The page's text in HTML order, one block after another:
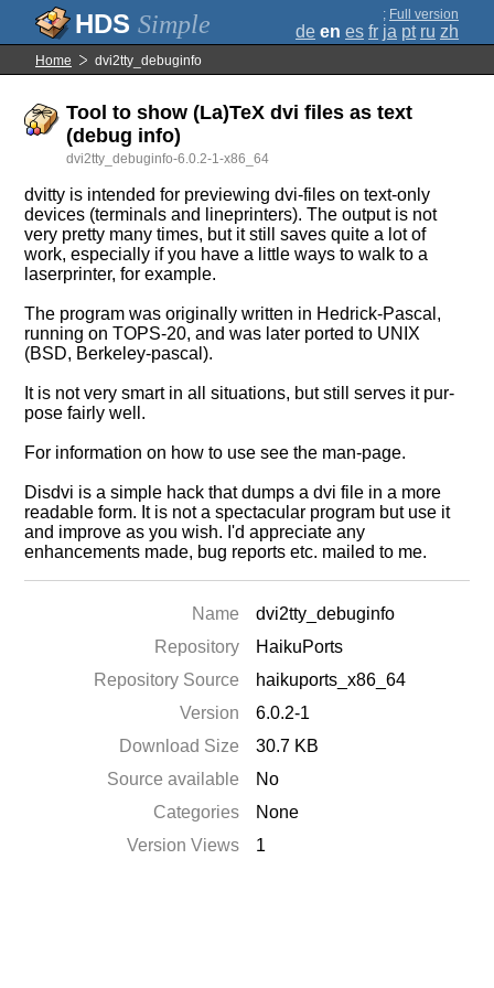
Simple ; Full version
de en es fr ja pt ru zh
Home dvi2tty_debuginfo
Tool to show (La)TeX dvi files as text
(debug info)
dvi2tty_debuginfo-6.0.2-1-x86_64
dvitty is intended for previewing dvi-files on text-only
devices (terminals and lineprinters). The output is not
very pretty many times, but it still saves quite a lot of
work, especially if you have a little ways to walk to a
laserprinter, for example.
The program was originally written in Hedrick-Pascal,
running on TOPS-20, and was later ported to UNIX
(BSD, Berkeley-pascal).
It is not very smart in all situations, but still serves it pur-
pose fairly well.
For information on how to use see the man-page.
Disdvi is a simple hack that dumps a dvi file in a more
readable form. It is not a spectacular program but use it
and improve as you wish. I'd appreciate any
enhancements made, bug reports etc. mailed to me.
Name
dvi2tty_debuginfo
Repository
HaikuPorts
Repository Source
haikuports_x86_64
Version
6.0.2-1
Download Size
30.7 KB
Source available
No
Categories
None
Version Views
1